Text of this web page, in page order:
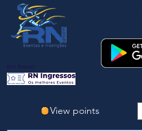
Em Breve!
View points